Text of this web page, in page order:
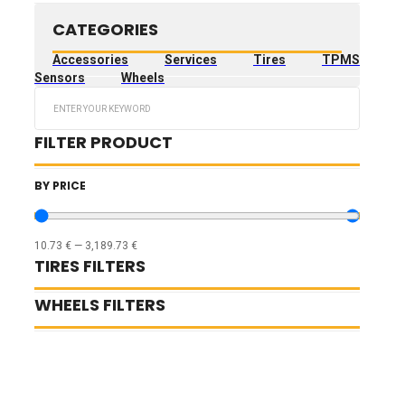
CATEGORIES
Accessories Services Tires
TPMS
Sensors
Wheels
FILTER PRODUCT
BY PRICE
10.73 € — 3,189.73 €
TIRES FILTERS
WHEELS FILTERS